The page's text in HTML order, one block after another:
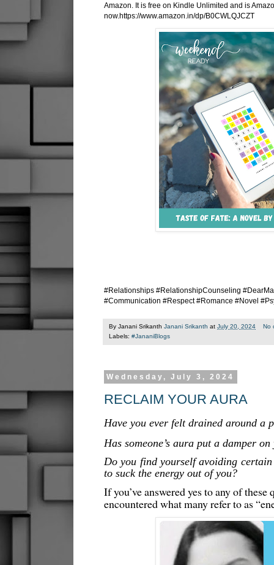
Amazon. It is free on Kindle Unlimited and is
now.https://www.amazon.in/dp/B0CWLQJCZT
#Relationships #RelationshipCounseling
#Communication #Respect #Romance #Novel
By Janani Srikanth Janani Srikanth at July 20, 2024
No
Labels: #JananiBlogs
Wednesday, July 3, 2024
RECLAIM YOUR AURA
Have you ever felt drained around a
Has someone’s aura put a damper
Do you find yourself avoiding certain
to suck the energy out of you?
If you’ve answered yes to any of these
encountered what many refer to as